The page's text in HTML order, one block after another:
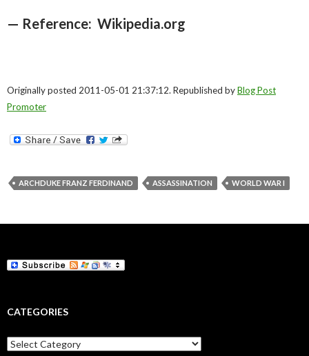
— Reference: Wikipedia.org
Originally posted 2011-05-01 21:37:12. Republished byBlog Post
Promoter
ARCHDUKE FRANZ FERDINAND ASSASSINATION WORLD WAR I
CATEGORIES
Categories